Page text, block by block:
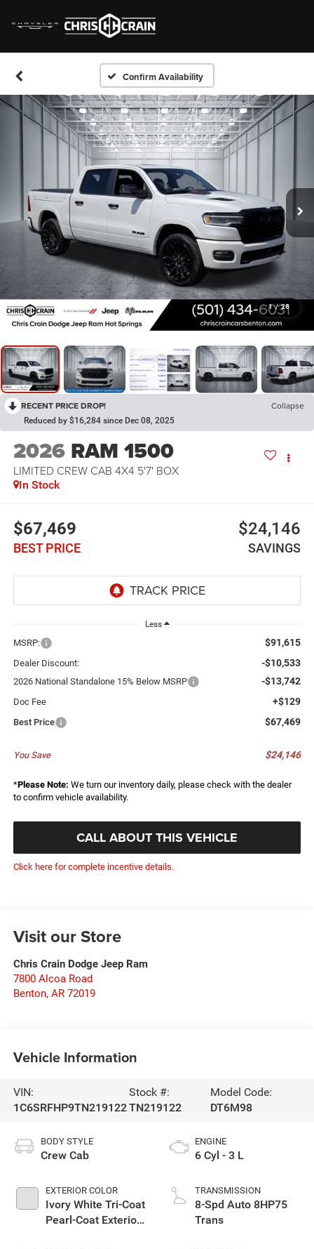
Confirm Availability
1 / 28
RECENT PRICE DROP! Collapse
Reduced by $16,284 since Dec 08, 2025
2026 RAM 1500
LIMITED CREW CAB 4X4 5'7' BOX
In Stock
$67,469
BEST PRICE
$24,146
SAVINGS
Less
MSRP: $91,615
Dealer Discount: -$10,533
2026 National Standalone 15% Below MSRP -$13,742
Doc Fee +$129
Best Price $67,469
You Save $24,146
*Please Note: We turn our inventory daily, please check with the dealer
to confirm vehicle availability.
CALL ABOUT THIS VEHICLE
Click here for complete incentive details.
Visit our Store
Chris Crain Dodge Jeep Ram
7800 Alcoa Road
Benton, AR 72019
Vehicle Information
VIN:
1C6SRFHP9TN219122
Stock #:
TN219122
Model Code:
DT6M98
BODY STYLE
Crew Cab
EXTERIOR COLOR
Ivory White Tri-Coat
Pearl-Coat Exterior
ENGINE
6 Cyl - 3 L
TRANSMISSION
8-Spd Auto 8HP75
Trans